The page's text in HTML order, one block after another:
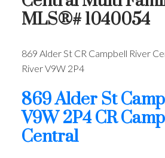
MLS®# 1040054
869 Alder St CR Campbell River
RiverV9W 2P4
869 Alder St
V9W 2P4CR
Central